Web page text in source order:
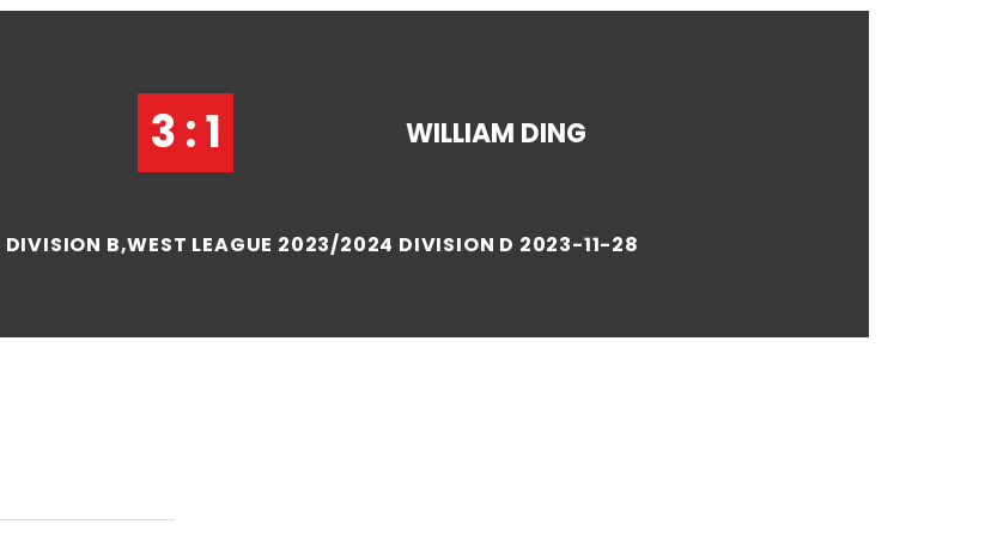
3 : 1 WILLIAM DING
B,WEST LEAGUE 2023/2024 DIVISION D 2023-11-28